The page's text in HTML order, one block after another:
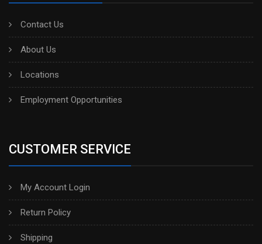
Contact Us
About Us
Locations
Employment Opportunities
CUSTOMER SERVICE
My Account Login
Return Policy
Shipping